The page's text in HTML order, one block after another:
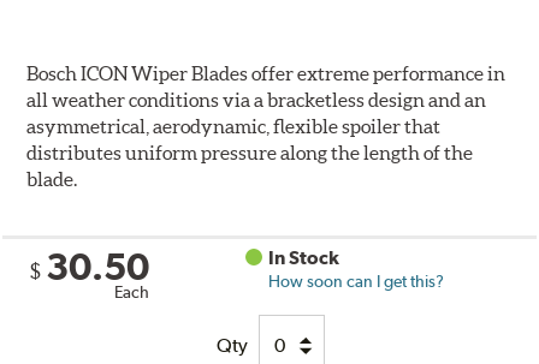
Bosch ICON Wiper Blades offer extreme performance in
all weather conditions via a bracketless design and an
asymmetrical, aerodynamic, flexible spoiler that
distributes uniform pressure along the length of the
blade.
$ 30.50
Each
In Stock
How soon can I get this?
Qty